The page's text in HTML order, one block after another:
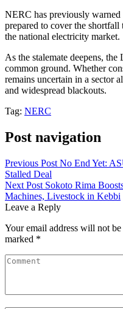
NERC has previously warned
prepared to cover the
the national electricity market.
As the stalemate deepens,
common ground. Whether
remains uncertain in a sector
and widespread blackouts.
Tag: NERC
Post navigation
Previous Post No End Yet:
Stalled Deal
Next Post Sokoto Rima
Machines, Livestock in Kebbi
Leave a Reply
Your email address will not
marked *